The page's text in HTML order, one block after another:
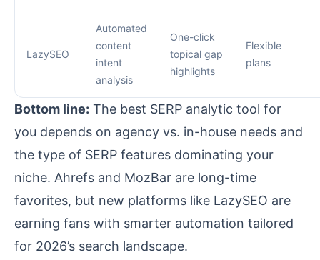
LazySEO
Automated
content
intent
analysis
One-click
topical gap
highlights
Flexible
plans
Bottom line: The best SERP analytic tool for
you depends on agency vs. in-house needs and
the type of SERP features dominating your
niche. Ahrefs and MozBar are long-time
favorites, but new platforms like LazySEO are
earning fans with smarter automation tailored
for 2026’s search landscape.